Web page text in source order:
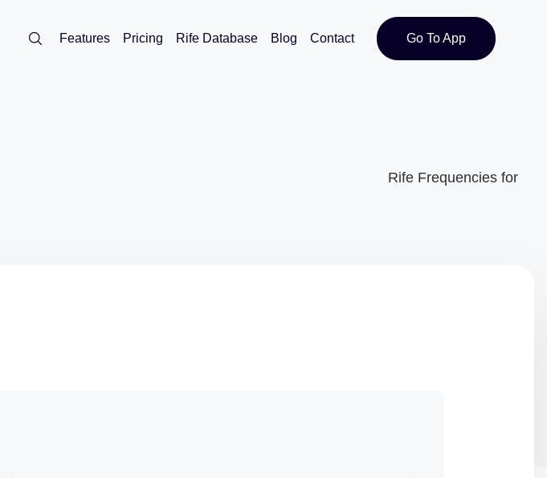
Features Pricing Rife Database Blog Contact Go To App
Rife Frequencies for